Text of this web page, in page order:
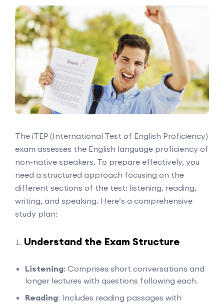
The iTEP (International Test of English Proficiency)
exam assesses the English language proficiency of
non-native speakers. To prepare effectively, you
need a structured approach focusing on the
different sections of the test: listening, reading,
writing, and speaking. Here’s a comprehensive
study plan:
Understand the Exam Structure
Listening: Comprises short conversations and
longer lectures with questions following each.
Reading: Includes reading passages with